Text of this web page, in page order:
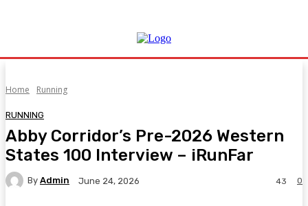
Home Running
RUNNING
Abby Corridor’s Pre-2026 Western
States 100 Interview – iRunFar
By Admin June 24, 2026 0
43